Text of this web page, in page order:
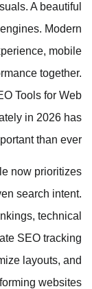
A beautiful
engines. Modern
mobile
together.
Tools for Web
in 2026 has
than ever.
now prioritizes
search intent.
technical
SEO tracking
layouts, and
websites.